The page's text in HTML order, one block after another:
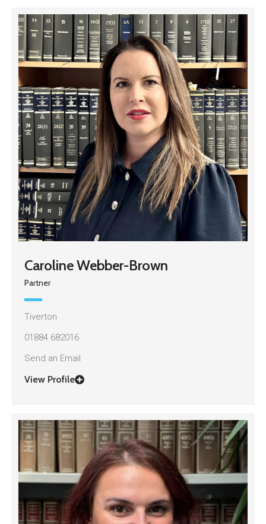
Caroline Webber-Brown
Partner
Tiverton
01884 682016
Send an Email
View Profile